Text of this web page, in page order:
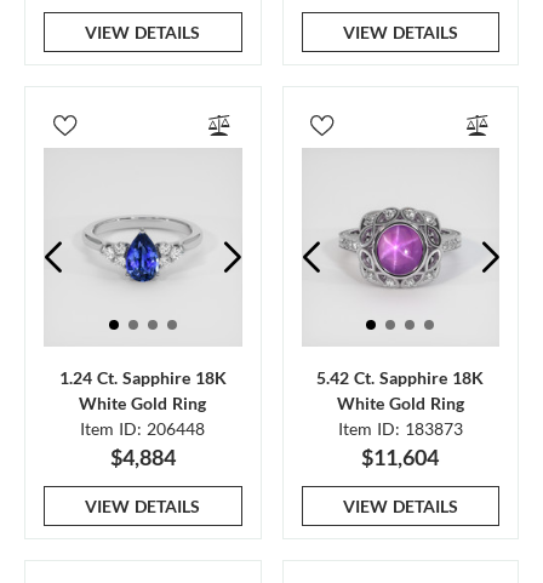
VIEW DETAILS VIEW DETAILS
1.24 Ct. Sapphire 18K
White Gold Ring
Item ID: 206448
$4,884
VIEW DETAILS
5.42 Ct. Sapphire 18K
White Gold Ring
Item ID: 183873
$11,604
VIEW DETAILS